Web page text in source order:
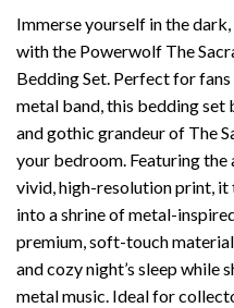
Immerse yourself in the
with the Powerwolf The
Bedding Set. Perfect for
metal band, this bedding
and gothic grandeur of The
your bedroom. Featuring the
vivid, high-resolution print, it
into a shrine of metal-
premium, soft-touch
and cozy night’s sleep while
metal music. Ideal for